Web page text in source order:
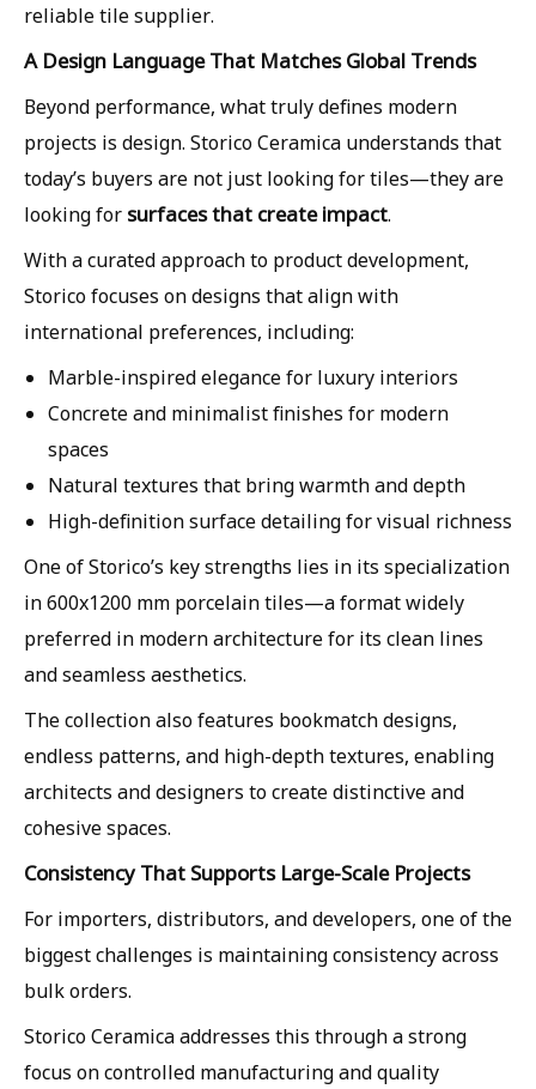
reliable tile supplier.
A Design Language That Matches Global Trends
Beyond performance, what truly defines modern
projects is design. Storico Ceramica understands that
today’s buyers are not just looking for tiles—they are
looking for surfaces that create impact.
With a curated approach to product development,
Storico focuses on designs that align with
international preferences, including:
Marble-inspired elegance for luxury interiors
Concrete and minimalist finishes for modern
spaces
Natural textures that bring warmth and depth
High-definition surface detailing for visual richness
One of Storico’s key strengths lies in its specialization
in 600x1200 mm porcelain tiles—a format widely
preferred in modern architecture for its clean lines
and seamless aesthetics.
The collection also features bookmatch designs,
endless patterns, and high-depth textures, enabling
architects and designers to create distinctive and
cohesive spaces.
Consistency That Supports Large-Scale Projects
For importers, distributors, and developers, one of the
biggest challenges is maintaining consistency across
bulk orders.
Storico Ceramica addresses this through a strong
focus on controlled manufacturing and quality